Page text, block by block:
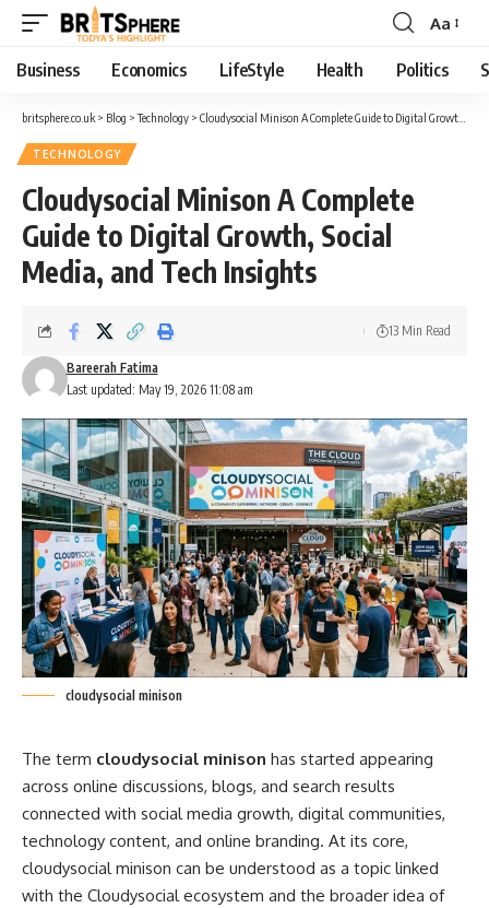
Aa
Business Economics LifeStyle Health Politics
britsphere.co.uk > Blog >Technology > Cloudysocial Minison A Complete Guide to Digital Growth, Social Media, and Tech Insights
TECHNOLOGY
Cloudysocial Minison A Complete
Guide to Digital Growth, Social
Media, and Tech Insights
Last updated: May 19, 2026 11:08 am
Bareerah Fatima
13 Min Read
cloudysocial minison
The term cloudysocial minison has started appearing
across online discussions, blogs, and search results
connected with social media growth, digital communities,
technology content, and online branding. At its core,
cloudysocial minison can be understood as a topic linked
with the Cloudysocial ecosystem and the broader idea of